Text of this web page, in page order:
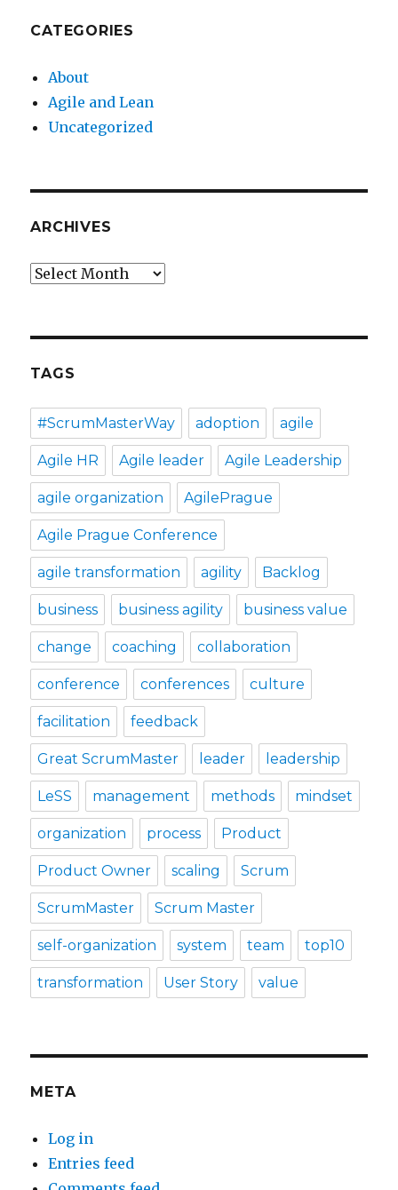
CATEGORIES
About
Agile and Lean
Uncategorized
ARCHIVES
Archives
TAGS
#ScrumMasterWay adoption agile
Agile HR Agile leader Agile Leadership
agile organization AgilePrague
Agile Prague Conference
agile transformation agility Backlog
business business agility business value
change coaching collaboration
conference conferences culture
facilitation feedback
Great ScrumMaster leader leadership
LeSS management methods mindset
organization process Product
Product Owner scaling Scrum
ScrumMaster Scrum Master
self-organization system team top10
transformation User Story value
META
Log in
Entries feed